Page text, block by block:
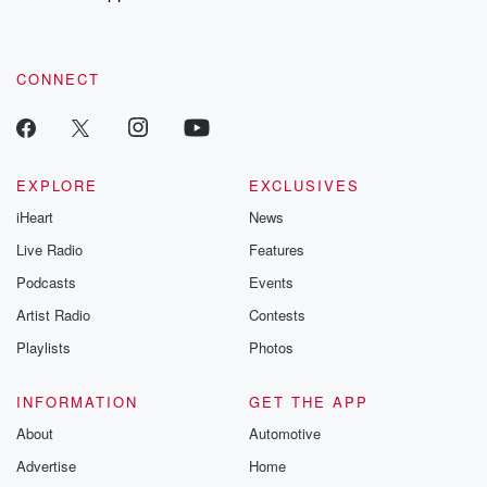
CONNECT
EXPLORE
iHeart
Live Radio
Podcasts
Artist Radio
Playlists
EXCLUSIVES
News
Features
Events
Contests
Photos
INFORMATION
About
Advertise
GET THE APP
Automotive
Home